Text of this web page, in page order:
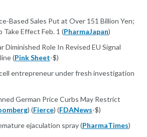
Based Sales Put at Over 151 Billion Yen;
Take Effect Feb. 1 (PharmaJapan)
Diminished Role In Revised EU Signal
(Pink Sheet-$)
entrepreneur under fresh investigation
German Price Curbs May Restrict
) (Fierce) (FDANews-$)
ejaculation spray (PharmaTimes)